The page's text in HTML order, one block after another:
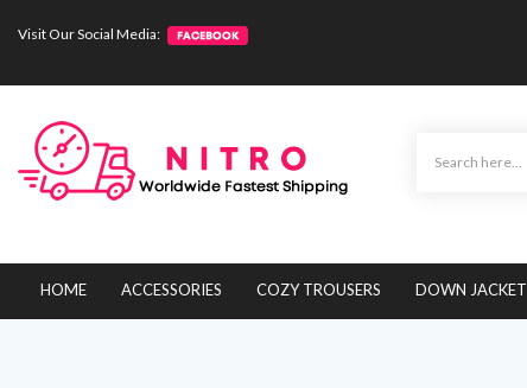
Visit Our Social Media:
HOME ACCESSORIES COZY TROUSERS DOWN JACKET